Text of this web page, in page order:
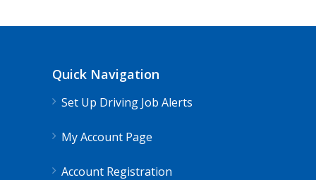
Quick Navigation
Set Up Driving Job Alerts
My Account Page
Account Registration